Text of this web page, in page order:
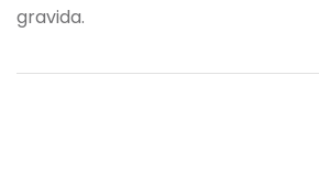
gravida.